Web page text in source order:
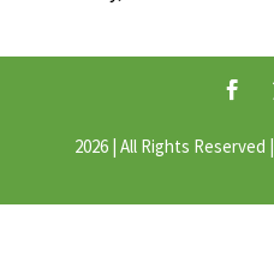
2026 | All Rights Reserved |